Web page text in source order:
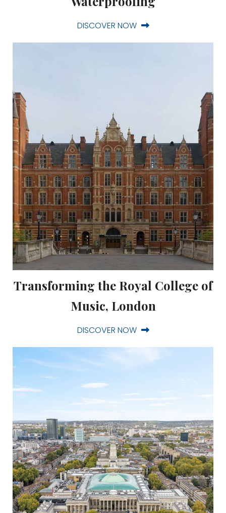
DISCOVER NOW
Transforming the Royal College of
Music, London
DISCOVER NOW